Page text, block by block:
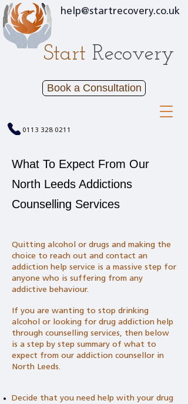
Book a Consultation
0113 328 0211
help@startrecovery.co.uk
Start Recovery
What To Expect From Our
North Leeds Addictions
Counselling Services
Quitting alcohol or drugs and making the
choice to reach out and contact an
addiction help service is a massive step for
anyone who is suffering from any
addictive behaviour.
If you are wanting to stop drinking
alcohol or looking for drug addiction help
through counselling services, then below
is a step by step summary of what to
expect from our addiction counsellor in
North Leeds.
Decide that you need help with your drug